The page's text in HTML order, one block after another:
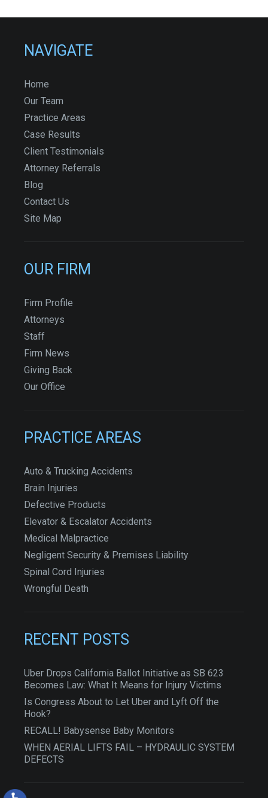
NAVIGATE
Home
Our Team
Practice Areas
Case Results
Client Testimonials
Attorney Referrals
Blog
Contact Us
Site Map
OUR FIRM
Firm Profile
Attorneys
Staff
Firm News
Giving Back
Our Office
PRACTICE AREAS
Auto & Trucking Accidents
Brain Injuries
Defective Products
Elevator & Escalator Accidents
Medical Malpractice
Negligent Security & Premises Liability
Spinal Cord Injuries
Wrongful Death
RECENT POSTS
Uber Drops California Ballot Initiative as SB 623
Becomes Law: What It Means for Injury Victims
Is Congress About to Let Uber and Lyft Off the
Hook?
RECALL! Babysense Baby Monitors
WHEN AERIAL LIFTS FAIL – HYDRAULIC SYSTEM
DEFECTS